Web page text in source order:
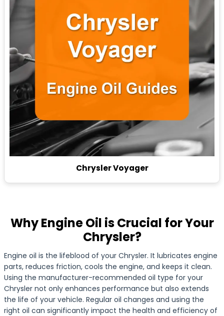
Chrysler Voyager
Why Engine Oil is Crucial for Your
Chrysler?
Engine oil is the lifeblood of your Chrysler. It lubricates engine
parts, reduces friction, cools the engine, and keeps it clean.
Using the manufacturer-recommended oil type for your
Chrysler not only enhances performance but also extends
the life of your vehicle. Regular oil changes and using the
right oil can significantly impact the health and efficiency of